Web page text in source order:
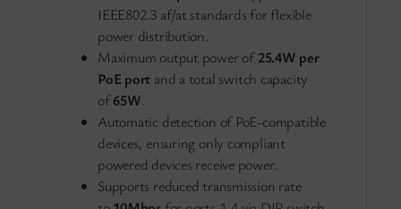
IEEE802.3 af/at standards for flexible
power distribution.
Maximum output power of25.4W per
PoE port and a total switch capacity
of65W.
Automatic detection of PoE-compatible
devices, ensuring only compliant
powered devices receive power.
Supports reduced transmission rate